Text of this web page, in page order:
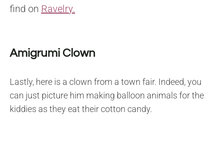
find on Ravelry.
Amigrumi Clown
Lastly, here is a clown from a town fair. Indeed, you
can just picture him making balloon animals for the
kiddies as they eat their cotton candy.